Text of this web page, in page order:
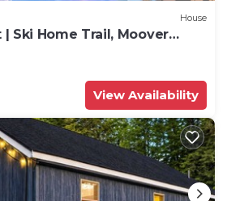
House
| Ski Home Trail, Moover
Tub!
View Availability